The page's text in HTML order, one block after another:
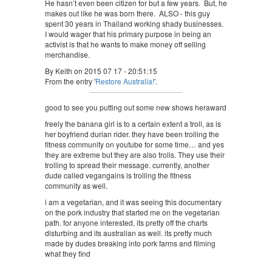
He hasn’t even been citizen for but a few years. But, he
makes out like he was born there. ALSO - this guy
spent 30 years in Thailand working shady businesses.
I would wager that his primary purpose in being an
activist is that he wants to make money off selling
merchandise.
By Keith on 2015 07 17 - 20:51:15
From the entry 'Restore Australia!'.
good to see you putting out some new shows heraward
freely the banana girl is to a certain extent a troll, as is
her boyfriend durian rider. they have been trolling the
fitness community on youtube for some time… and yes
they are extreme but they are also trolls. They use their
trolling to spread their message. currently, another
dude called vegangains is trolling the fitness
community as well.
i am a vegetarian, and it was seeing this documentary
on the pork industry that started me on the vegetarian
path. for anyone interested, its pretty off the charts
disturbing and its australian as well. its pretty much
made by dudes breaking into pork farms and filming
what they find